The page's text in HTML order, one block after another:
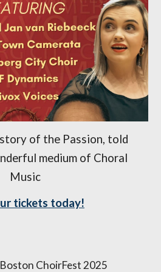
of the Passion, told
medium of Choral
Music
tickets today!
ChoirFest 2025